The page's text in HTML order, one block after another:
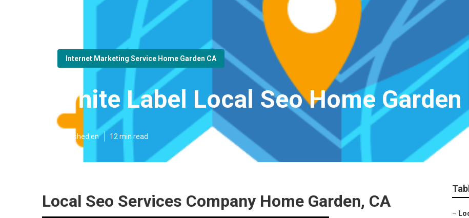
Internet Marketing Service Home Garden CA
White Label Local Seo Home Garden
Published en 12 min read
Local Seo Services Company Home Garden, CA
–